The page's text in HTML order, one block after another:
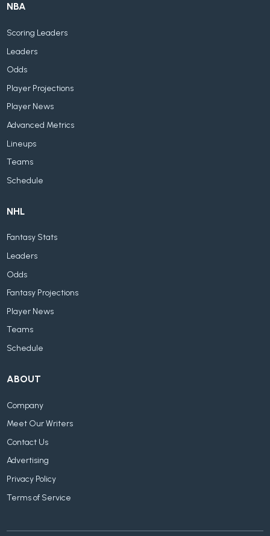
NBA
Scoring Leaders
Leaders
Odds
Player Projections
Player News
Advanced Metrics
Lineups
Teams
Schedule
NHL
Fantasy Stats
Leaders
Odds
Fantasy Projections
Player News
Teams
Schedule
ABOUT
Company
Meet Our Writers
Contact Us
Advertising
Privacy Policy
Terms of Service